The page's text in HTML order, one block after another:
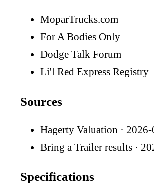
MoparTrucks.com
For A Bodies Only
Dodge Talk Forum
Li'l Red Express Registry
Sources
Hagerty Valuation ·
Bring a Trailer results ·
Specifications